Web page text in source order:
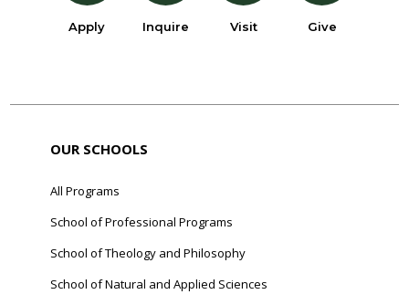
Apply Inquire Visit Give
OUR SCHOOLS
All Programs
School of Professional Programs
School of Theology and Philosophy
School of Natural and Applied Sciences